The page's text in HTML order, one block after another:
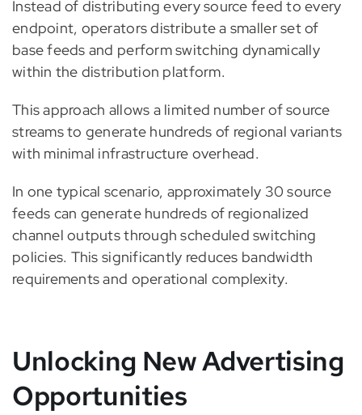
Instead of distributing every source feed to every
endpoint, operators distribute a smaller set of
base feeds and perform switching dynamically
within the distribution platform.
This approach allows a limited number of source
streams to generate hundreds of regional variants
with minimal infrastructure overhead.
In one typical scenario, approximately 30 source
feeds can generate hundreds of regionalized
channel outputs through scheduled switching
policies. This significantly reduces bandwidth
requirements and operational complexity.
Unlocking New Advertising
Opportunities